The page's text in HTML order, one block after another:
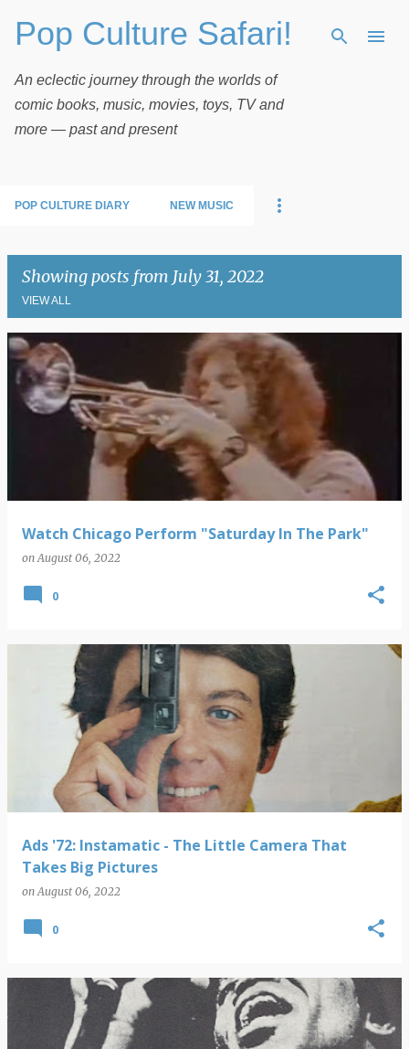
Skip to main content
Pop Culture Safari!
An eclectic journey through the worlds of
comic books, music, movies, toys, TV and
more — past and present
POP CULTURE DIARY NEW MUSIC
Showing posts from July 31, 2022
VIEW ALL
P
Watch Chicago Perform "Saturday In The Park"
onAugust 06, 2022
0
Ads '72: Instamatic - The Little Camera That
Takes Big Pictures
onAugust 06, 2022
0